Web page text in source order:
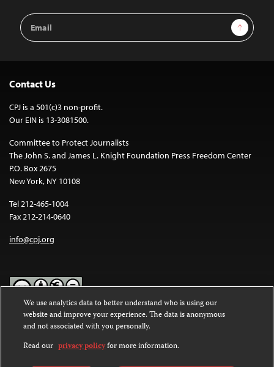
Email
Address
Sign Up
Contact Us
CPJ is a 501(c)3 non-profit.
Our EIN is 13-3081500.
Committee to Protect Journalists
The John S. and James L. Knight Foundation Press Freedom Center
P.O. Box 2675
New York, NY 10108
Tel 212-465-1004
Fax 212-214-0640
info@cpj.org
Except where noted, text on this website is licensed under a
Commons Attribution-NonCommercial-NoDerivatives 4.0
International License.
We use analytics data to better understand who is using our
website and improve your experience. The data is anonymous
and not associated with you personally.
Read our privacy policyfor more information.